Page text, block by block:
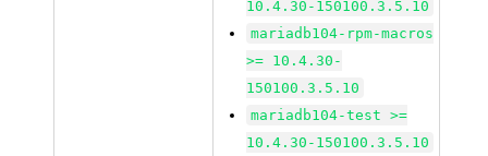
10.4.30-150100.3.5.10
mariadb104-rpm-macros
>= 10.4.30-
150100.3.5.10
mariadb104-test >=
10.4.30-150100.3.5.10